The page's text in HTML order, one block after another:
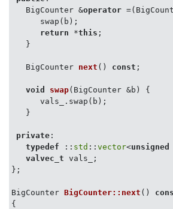
   BigCounter &
operator
      swap(b);
return *this ;
   }
BigCounter next () const ;
void swap(BigCounter &b)
{
      vals_.swap(b);
   }
private :
typedef :: std :: vector<unsigned
valvec_t vals_;
};
BigCounter BigCounter::next ()
{